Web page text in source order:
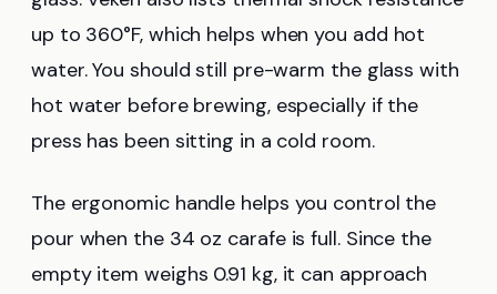
up to 360°F, which helps when you add hot
water. You should still pre-warm the glass with
hot water before brewing, especially if the
press has been sitting in a cold room.
The ergonomic handle helps you control the
pour when the 34 oz carafe is full. Since the
empty item weighs 0.91 kg, it can approach